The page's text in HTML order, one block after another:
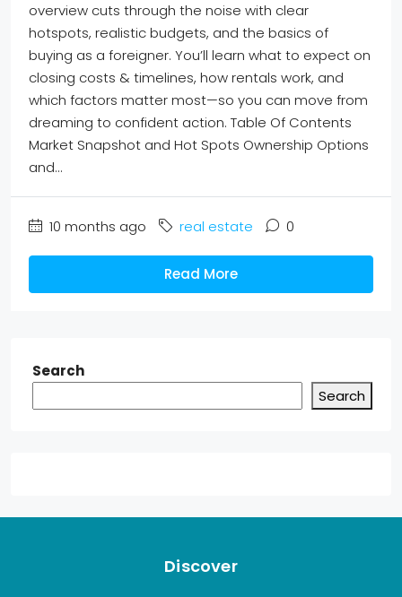
overview cuts through the noise with clear
hotspots, realistic budgets, and the basics of
buying as a foreigner. You’ll learn what to expect on
closing costs & timelines, how rentals work, and
which factors matter most—so you can move from
dreaming to confident action. Table Of Contents
Market Snapshot and Hot Spots Ownership Options
and...
10 months ago real estate 0
Read More
Search
Search
Discover